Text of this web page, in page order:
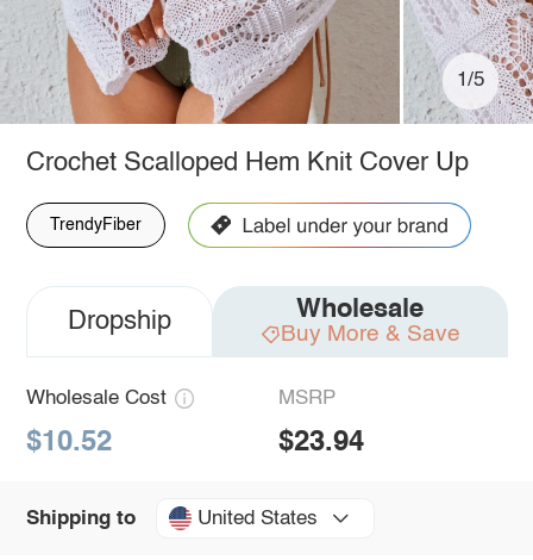
1/5
Crochet Scalloped Hem Knit Cover Up
TrendyFiber
Dropship Wholesale
Buy More & Save
Wholesale Cost
$10.52
MSRP
$23.94
Shipping to United States